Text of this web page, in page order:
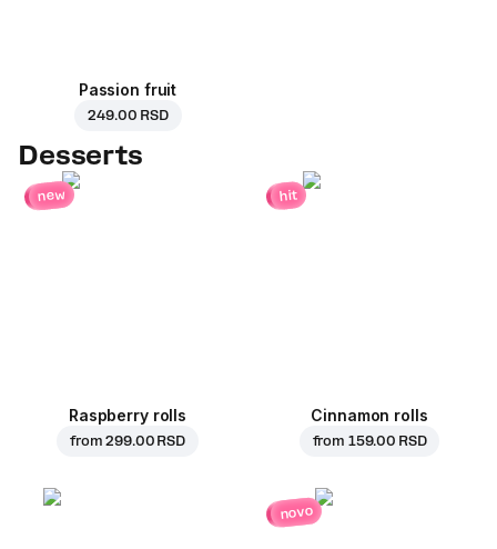
Passion fruit
249.00 RSD
Desserts
new
Raspberry rolls
from299.00 RSD
hit
Cinnamon rolls
from 159.00 RSD
novo